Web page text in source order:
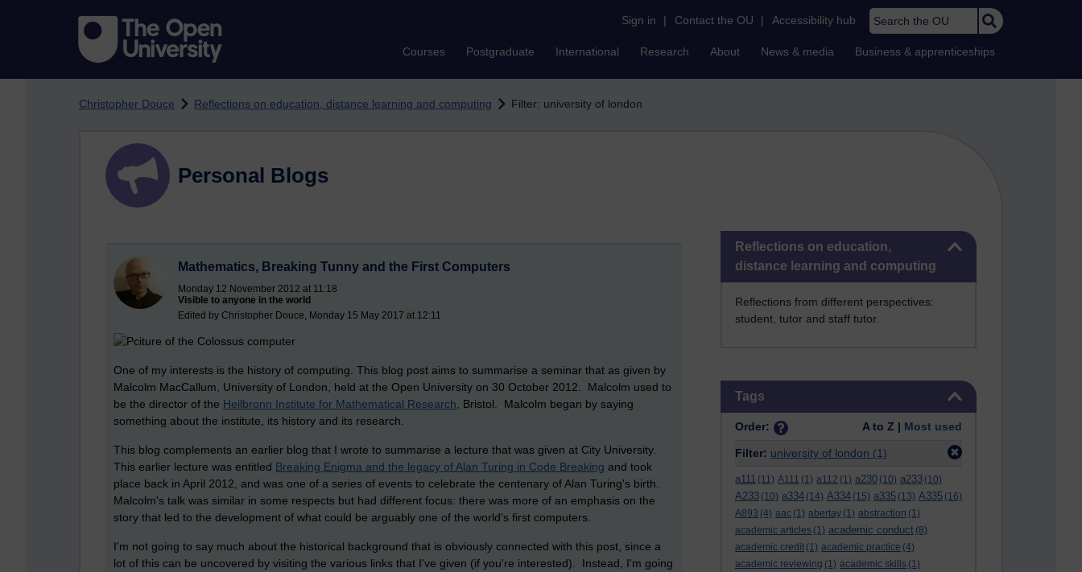
Sign in | Contact the OU | Accessibility hub Search the OU
Courses Postgraduate International Research About News & media Business & apprenticeships
Christopher Douce Reflections on education, distance learning and computing Filter: university of london
Skip Reflections on education, distance learning and computing
Reflections on education,
distance learning and computing
Reflections from different perspectives:
student, tutor and staff tutor.
Tags
Order: A to Z | Most used
Filter: university of london (1)
a111 (11) A111 (1) a112 (1) a230 (10) a233 (10)
A233 (10) a334 (14) A334 (15) a335 (13) A335 (16)
A893 (4) aac (1) abertay (1) abstraction (1)
academic articles (1) academic conduct (8)
academic credit (1) academic practice (4)
academic reviewing (1) academic skills (1)
Personal Blogs
Mathematics, Breaking Tunny and the First Computers
Monday 12 November 2012 at 11:18
Visible to anyone in the world
Edited by Christopher Douce, Monday 15 May 2017 at 12:11
One of my interests is the history of computing. This blog post aims to summarise a seminar that as given by
Malcolm MacCallum, University of London, held at the Open University on 30 October 2012. Malcolm used to
be the director of the Heilbronn Institute for Mathematical Research , Bristol. Malcolm began by saying
something about the institute, its history and its research.
This blog complements an earlier blog that I wrote to summarise a lecture that was given at City University.
This earlier lecture was entitled Breaking Enigma and the legacy of Alan Turing in Code Breaking and took
place back in April 2012, and was one of a series of events to celebrate the centenary of Alan Turing's birth.
Malcolm's talk was similar in some respects but had different focus: there was more of an emphasis on the
story that led to the development of what could be arguably one of the world's first computers.
I'm not going to say much about the historical background that is obviously connected with this post, since a
lot of this can be uncovered by visiting the various links that I've given (if you're interested). Instead, I'm going